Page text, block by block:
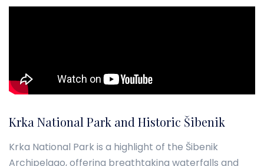
Krka National Park and Historic Šibenik
Krka National Park is a highlight of the Šibenik
Archipelago, offering breathtaking waterfalls and